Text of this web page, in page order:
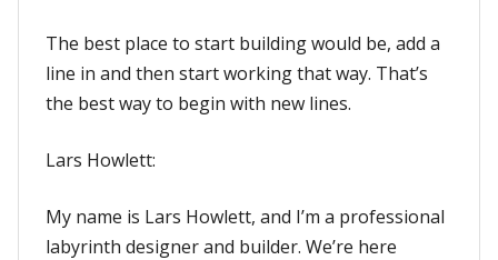
The best place to start building would be, add a
line in and then start working that way. That’s
the best way to begin with new lines.
Lars Howlett:
My name is Lars Howlett, and I’m a professional
labyrinth designer and builder. We’re here